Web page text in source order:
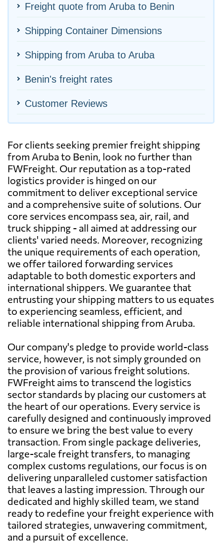
Freight quote from Aruba to Benin
Shipping Container Dimensions
Shipping from Aruba to Aruba
Benin's freight rates
Customer Reviews
For clients seeking premier freight shipping
from Aruba to Benin, look no further than
FWFreight. Our reputation as a top-rated
logistics provider is hinged on our
commitment to deliver exceptional service
and a comprehensive suite of solutions. Our
core services encompass sea, air, rail, and
truck shipping - all aimed at addressing our
clients' varied needs. Moreover, recognizing
the unique requirements of each operation,
we offer tailored forwarding services
adaptable to both domestic exporters and
international shippers. We guarantee that
entrusting your shipping matters to us equates
to experiencing seamless, efficient, and
reliable international shipping from Aruba.
Our company's pledge to provide world-class
service, however, is not simply grounded on
the provision of various freight solutions.
FWFreight aims to transcend the logistics
sector standards by placing our customers at
the heart of our operations. Every service is
carefully designed and continuously improved
to ensure we bring the best value to every
transaction. From single package deliveries,
large-scale freight transfers, to managing
complex customs regulations, our focus is on
delivering unparalleled customer satisfaction
that leaves a lasting impression. Through our
dedicated and highly skilled team, we stand
ready to redefine your freight experience with
tailored strategies, unwavering commitment,
and a pursuit of excellence.